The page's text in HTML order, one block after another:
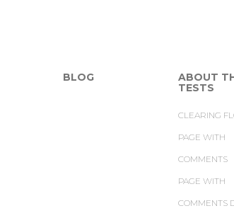
BLOG
ABOUT
TESTS
CLEARING
PAGE WITH
COMMENTS
PAGE WITH
COMMENTS